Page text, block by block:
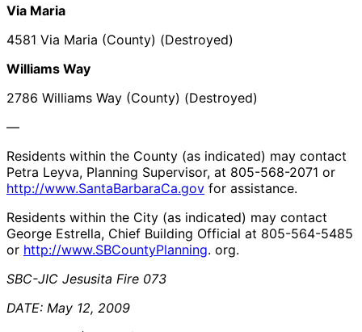
Via Maria
4581 Via Maria (County) (Destroyed)
Williams Way
2786 Williams Way (County) (Destroyed)
—
Residents within the County (as indicated) may contact
Petra Leyva, Planning Supervisor, at 805-568-2071 or
http://www.SantaBarbaraCa.gov for assistance.
Residents within the City (as indicated) may contact
George Estrella, Chief Building Official at 805-564-5485
or http://www.SBCountyPlanning. org.
SBC-JIC Jesusita Fire 073
DATE: May 12, 2009